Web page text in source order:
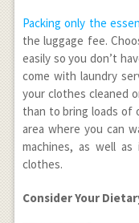
Packing only the
the luggage fee.
easily so you don’t
come with laundry
your clothes cleaned
than to bring loads of
area where you can
machines, as well
clothes.
Consider Your